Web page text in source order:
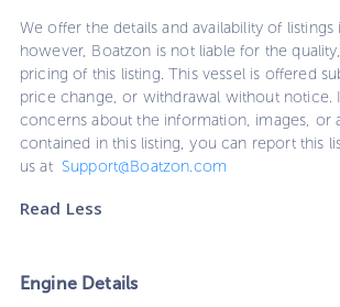
We offer the details and availability of listings
however, Boatzon is not liable for the
pricing of this listing. This vessel is offered
price change, or withdrawal without notice.
concerns about the information, images, or
contained in this listing, you can report this
us at Support@Boatzon.com
Read Less
Engine Details